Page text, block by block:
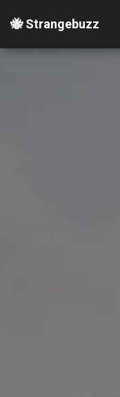
🐝 Strangebuzz